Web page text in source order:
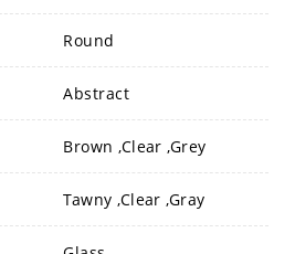
Round
Abstract
Brown ,Clear ,Grey
Tawny ,Clear ,Gray